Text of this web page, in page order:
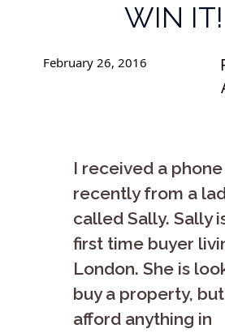
WIN IT!
February 26, 2016
I received a
recently from a
called Sally. Sally
first time buyer
London. She is
buy a property, but
afford anything in